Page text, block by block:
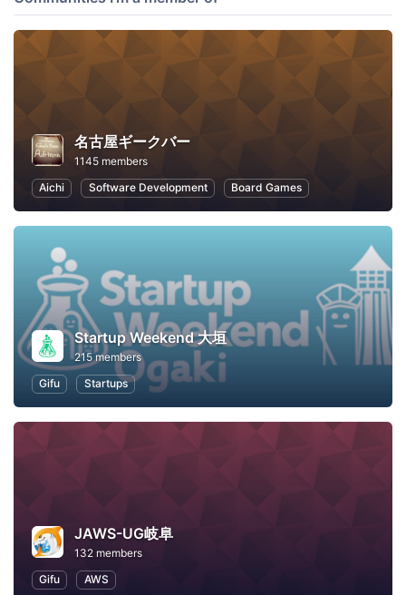
名古屋ギークバー
1145 members
Aichi
Software Development Board Games
Startup Weekend 大垣
215 members
Gifu
Startups
JAWS-UG岐阜
132 members
Gifu
AWS